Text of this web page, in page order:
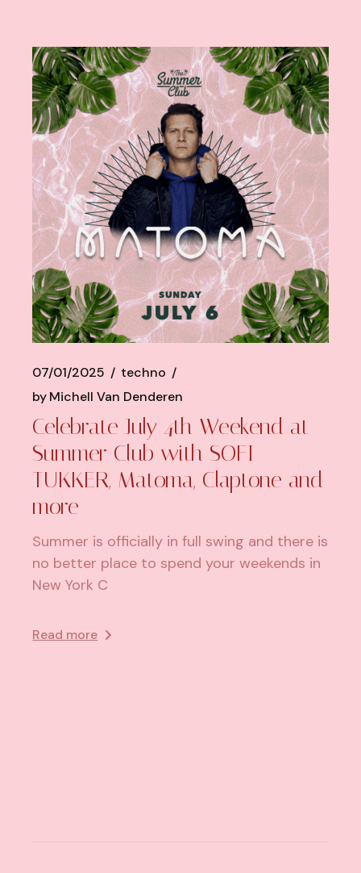
07/01/2025
techno
byMichell Van Denderen
Celebrate July 4th Weekend at
Summer Club with SOFI
TUKKER, Matoma, Claptone and
more
Summer is officially in full swing and there is
no better place to spend your weekends in
New York C
Read more